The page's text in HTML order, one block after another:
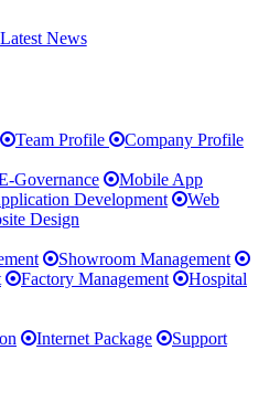
Latest News
Team Profile
Company Profile
Governance
Mobile App
Development
Web
Design
Showroom Management
Factory Management
Hospital
Internet Package
Support